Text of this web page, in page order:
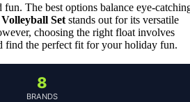
The best options balance eye-
Set stands out for its versatile
choosing the right float involves
find the perfect fit for your holiday fun.
8
BRANDS